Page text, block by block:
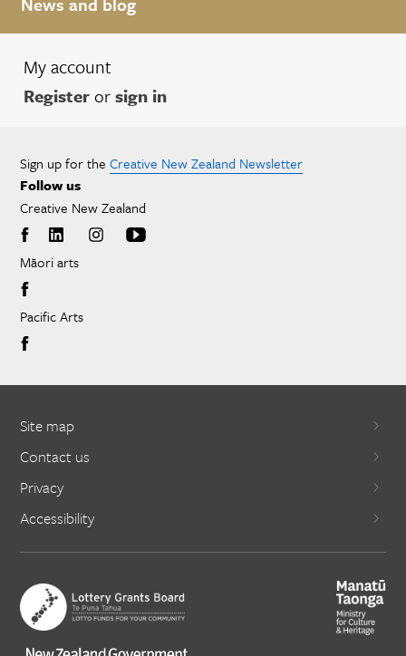
My account
Registerorsign in
Sign up for the Creative New Zealand Newsletter
Follow us
Creative New Zealand
Māori arts
Pacific Arts
Site map
Contact us
Privacy
Accessibility